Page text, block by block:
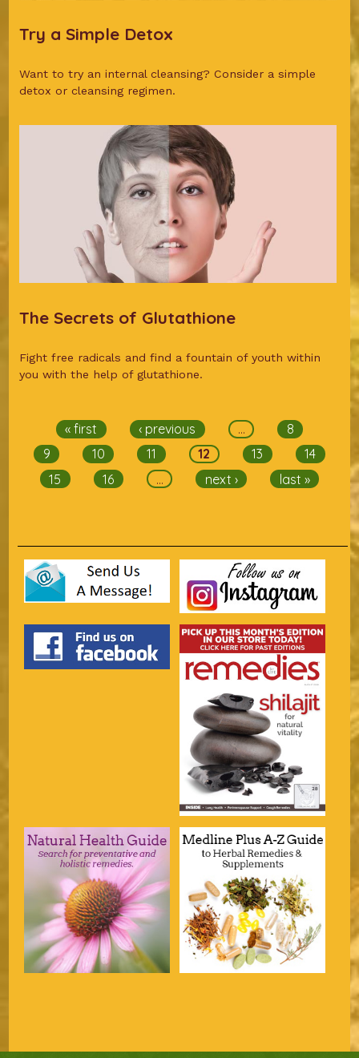
Try a Simple Detox
Want to try an internal cleansing? Consider a simple
detox or cleansing regimen.
The Secrets of Glutathione
Fight free radicals and find a fountain of youth within
you with the help of glutathione.
« first ‹ previous …
8
9
10 11 12 13
14
15
16 … next › last »